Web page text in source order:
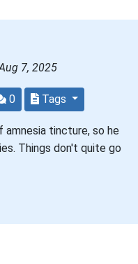
7, 2025
0 Tags
amnesia tincture, so he
Things don't quite go